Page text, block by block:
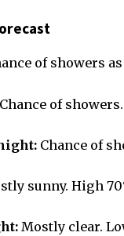
of showers
Chance of showers.
Chance of
sunny. High
Mostly clear.